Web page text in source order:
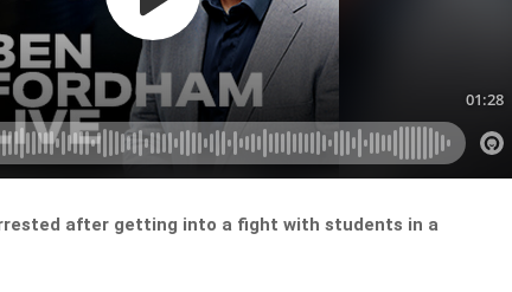
after getting into a fight with students in a